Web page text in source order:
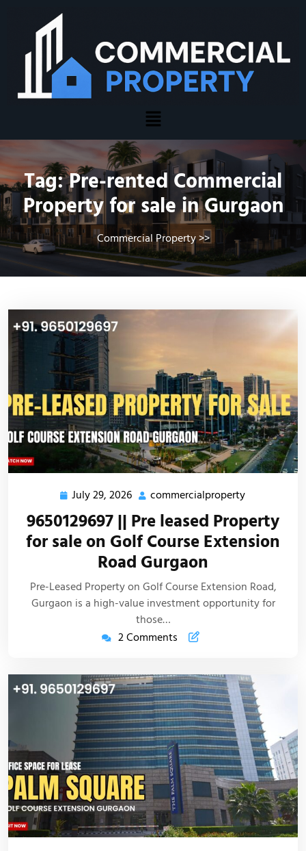
Tag:Pre-rented Commercial
Property for sale in Gurgaon
Commercial Property>>
July 29, 2026 commercialproperty
9650129697 || Pre leased Property
for sale on Golf Course Extension
Road Gurgaon
Pre-Leased Property on Golf Course Extension Road,
Gurgaon is a high-value investment opportunity for
those…
2 Comments